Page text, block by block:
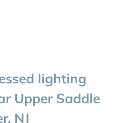
lighting
Upper Saddle
NJ